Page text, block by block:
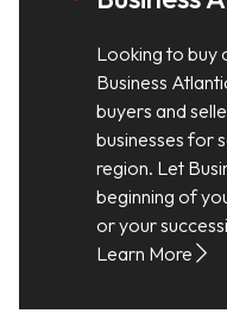
Looking to buy
Business
buyers and
businesses for
region. Let
beginning of
or your
Learn More